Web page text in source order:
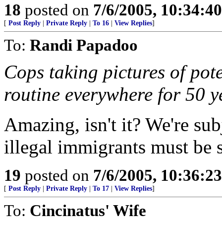
18 posted on 7/6/2005,
[ Post Reply Private Reply To 16 View Replies]
To: Randi Papadoo
Cops taking pictures of
routine everywhere for 50
Amazing, isn't it? We're
illegal immigrants must be
19 posted on 7/6/2005,
[ Post Reply Private Reply To 17 View Replies]
To: Cincinatus' Wife